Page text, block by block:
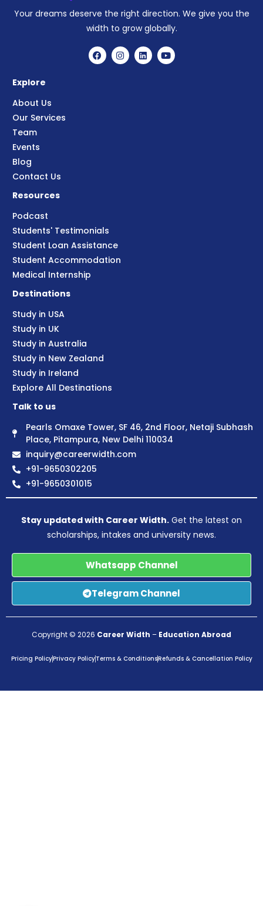
Your dreams deserve the right direction. We give you the
width to grow globally.
Explore
About Us
Our Services
Team
Events
Blog
Contact Us
Resources
Podcast
Students' Testimonials
Student Loan Assistance
Student Accommodation
Medical Internship
Destinations
Study in USA
Study in UK
Study in Australia
Study in New Zealand
Study in Ireland
Explore All Destinations
Talk to us
Pearls Omaxe Tower, SF 46, 2nd Floor, Netaji Subhash
Place, Pitampura, New Delhi 110034
inquiry@careerwidth.com
+91-9650302205
+91-9650301015
Stay updated with Career Width. Get the latest on
scholarships, intakes and university news.
Whatsapp Channel
Telegram Channel
Copyright © 2026 Career Width – Education Abroad
Pricing PolicyPrivacy PolicyTerms & ConditionsRefunds & Cancellation Policy